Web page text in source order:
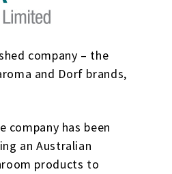
company – the
and Dorf brands,
company has been
an Australian
products to